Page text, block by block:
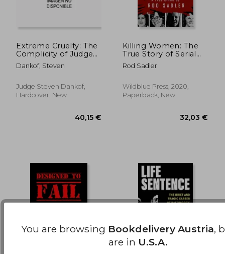
170,08 €
Extreme Cruelty: The
Complicity of Judges
in the Shame of
Wrongful Convictions
Dankof, Steven
Judge Steven Dankof,
Hardcover, New
Killing Women: The
True Story of Serial
Killer don Miller'S
Reign of Terror
Rod Sadler
Wildblue Press, 2020,
Paperback, New
You are browsing Bookdelivery Austria,
are in U.S.A.